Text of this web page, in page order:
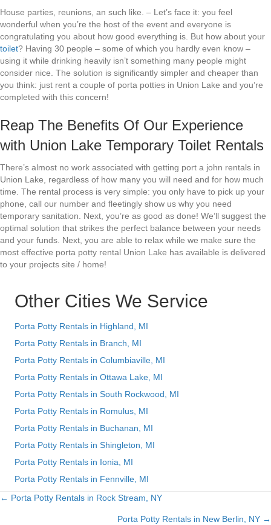
House parties, reunions, an such like. – Let’s face it: you feel
wonderful when you’re the host of the event and everyone is
congratulating you about how good everything is. But how about your
toilet? Having 30 people – some of which you hardly even know –
using it while drinking heavily isn’t something many people might
consider nice. The solution is significantly simpler and cheaper than
you think: just rent a couple of porta potties in Union Lake and you’re
completed with this concern!
Reap The Benefits Of Our Experience
with Union Lake Temporary Toilet Rentals
There’s almost no work associated with getting port a john rentals in
Union Lake, regardless of how many you will need and for how much
time. The rental process is very simple: you only have to pick up your
phone, call our number and fleetingly show us why you need
temporary sanitation. Next, you’re as good as done! We’ll suggest the
optimal solution that strikes the perfect balance between your needs
and your funds. Next, you are able to relax while we make sure the
most effective porta potty rental Union Lake has available is delivered
to your projects site / home!
Other Cities We Service
Porta Potty Rentals in Highland, MI
Porta Potty Rentals in Branch, MI
Porta Potty Rentals in Columbiaville, MI
Porta Potty Rentals in Ottawa Lake, MI
Porta Potty Rentals in South Rockwood, MI
Porta Potty Rentals in Romulus, MI
Porta Potty Rentals in Buchanan, MI
Porta Potty Rentals in Shingleton, MI
Porta Potty Rentals in Ionia, MI
Porta Potty Rentals in Fennville, MI
Posts
← Porta Potty Rentals in Rock Stream, NY
Porta Potty Rentals in New Berlin, NY →